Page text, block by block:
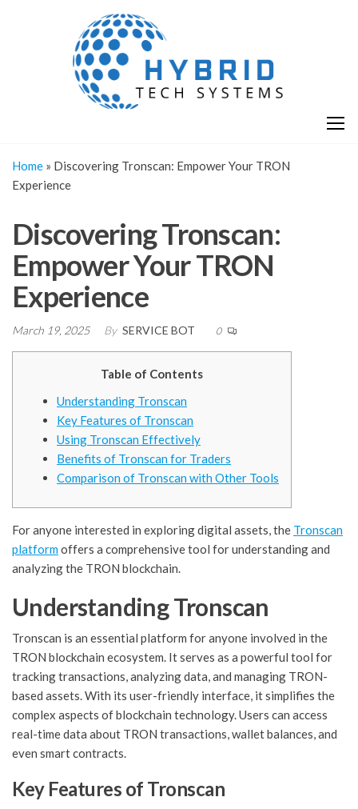
Home » Discovering Tronscan: Empower Your TRON
Experience
Discovering Tronscan:
Empower Your TRON
Experience
March 19, 2025 By SERVICE BOT 0
Table of Contents
Understanding Tronscan
Key Features of Tronscan
Using Tronscan Effectively
Benefits of Tronscan for Traders
Comparison of Tronscan with Other Tools
For anyone interested in exploring digital assets, the Tronscan
platformoffers a comprehensive tool for understanding and
analyzing the TRON blockchain.
Understanding Tronscan
Tronscan is an essential platform for anyone involved in the
TRON blockchain ecosystem. It serves as a powerful tool for
tracking transactions, analyzing data, and managing TRON-
based assets. With its user-friendly interface, it simplifies the
complex aspects of blockchain technology. Users can access
real-time data about TRON transactions, wallet balances, and
even smart contracts.
Key Features of Tronscan